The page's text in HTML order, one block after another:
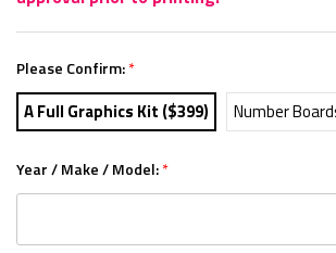
Please Confirm:*
A Full Graphics Kit ($399) Number
Year / Make / Model:*